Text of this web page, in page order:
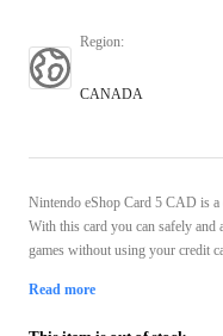
Region:
CANADA
Nintendo eShop Card 5 CAD is
With this card you can safely
games without using your credit
Read more